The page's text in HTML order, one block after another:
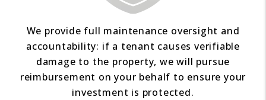
We provide full maintenance oversight and
accountability: if a tenant causes verifiable
damage to the property, we will pursue
reimbursement on your behalf to ensure your
investment is protected.